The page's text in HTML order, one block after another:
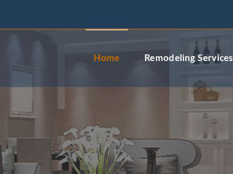
Home Remodeling Services